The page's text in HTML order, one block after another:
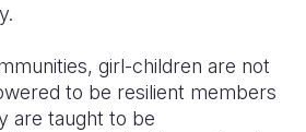
Zimbabwe
West Bank
girl-children are not
to be resilient members
are taught to be